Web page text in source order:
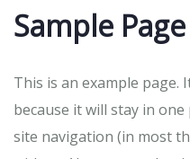
Sample Page
This is an example page.
because it will stay in
site navigation (in most